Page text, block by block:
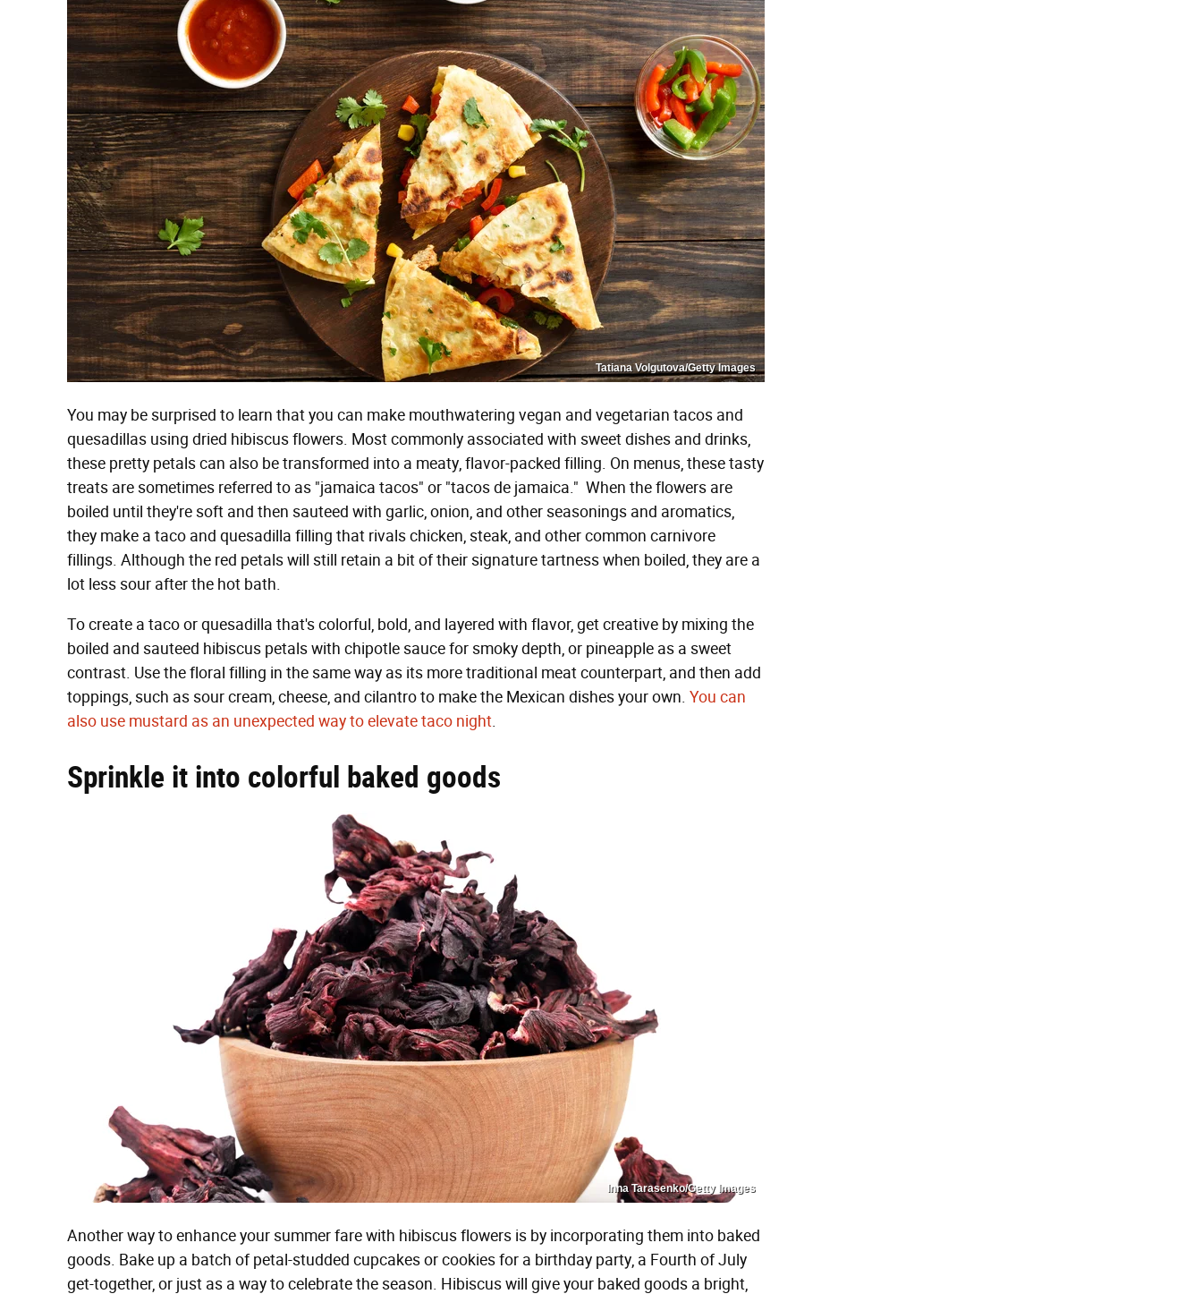
Tatiana Volgutova/Getty Images
You may be surprised to learn that you can make mouthwatering vegan and vegetarian tacos and
quesadillas using dried hibiscus flowers. Most commonly associated with sweet dishes and drinks,
these pretty petals can also be transformed into a meaty, flavor-packed filling. On menus, these tasty
treats are sometimes referred to as "jamaica tacos" or "tacos de jamaica." When the flowers are
boiled until they're soft and then sauteed with garlic, onion, and other seasonings and aromatics,
they make a taco and quesadilla filling that rivals chicken, steak, and other common carnivore
fillings. Although the red petals will still retain a bit of their signature tartness when boiled, they are a
lot less sour after the hot bath.
To create a taco or quesadilla that's colorful, bold, and layered with flavor, get creative by mixing the
boiled and sauteed hibiscus petals with chipotle sauce for smoky depth, or pineapple as a sweet
contrast. Use the floral filling in the same way as its more traditional meat counterpart, and then add
toppings, such as sour cream, cheese, and cilantro to make the Mexican dishes your own. You can
also use mustard as an unexpected way to elevate taco night.
Sprinkle it into colorful baked goods
Inna Tarasenko/Getty Images
Another way to enhance your summer fare with hibiscus flowers is by incorporating them into baked
goods. Bake up a batch of petal-studded cupcakes or cookies for a birthday party, a Fourth of July
get-together, or just as a way to celebrate the season. Hibiscus will give your baked goods a bright,